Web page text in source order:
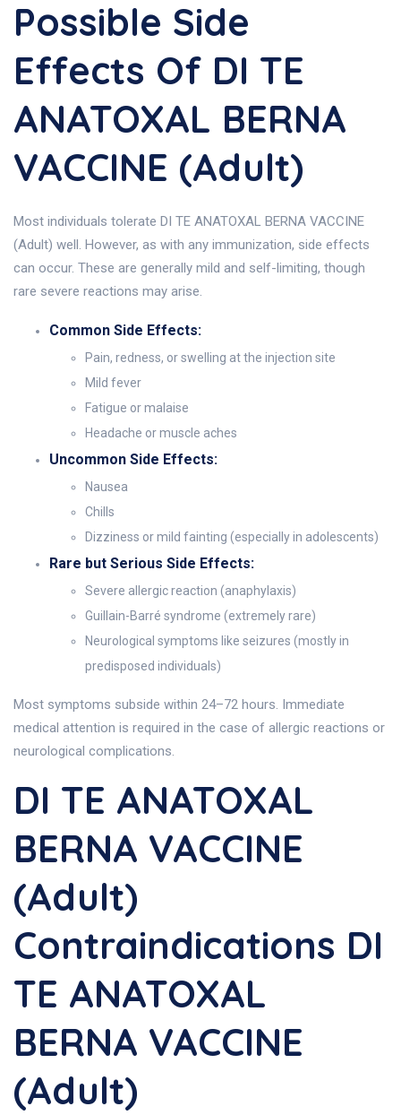
Possible Side
Effects Of DI TE
ANATOXAL BERNA
VACCINE (Adult)
Most individuals tolerate DI TE ANATOXAL BERNA VACCINE
(Adult) well. However, as with any immunization, side effects
can occur. These are generally mild and self-limiting, though
rare severe reactions may arise.
Common Side Effects:
Pain, redness, or swelling at the injection site
Mild fever
Fatigue or malaise
Headache or muscle aches
Uncommon Side Effects:
Nausea
Chills
Dizziness or mild fainting (especially in adolescents)
Rare but Serious Side Effects:
Severe allergic reaction (anaphylaxis)
Guillain-Barré syndrome (extremely rare)
Neurological symptoms like seizures (mostly in
predisposed individuals)
Most symptoms subside within 24–72 hours. Immediate
medical attention is required in the case of allergic reactions or
neurological complications.
DI TE ANATOXAL
BERNA VACCINE
(Adult)
Contraindications DI
TE ANATOXAL
BERNA VACCINE
(Adult)